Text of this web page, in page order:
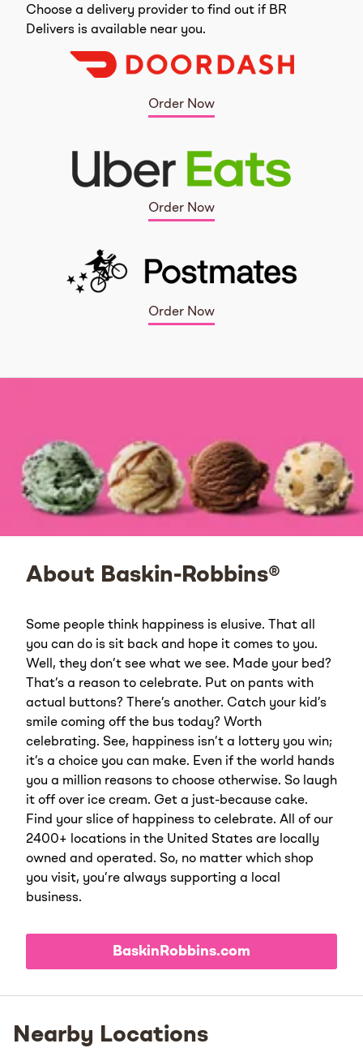
Choose a delivery provider to find out if BR
Delivers is available near you.
Order Now
Order Now
Order Now
About Baskin-Robbins®
Some people think happiness is elusive. That all
you can do is sit back and hope it comes to you.
Well, they don’t see what we see. Made your bed?
That’s a reason to celebrate. Put on pants with
actual buttons? There’s another. Catch your kid’s
smile coming off the bus today? Worth
celebrating. See, happiness isn’t a lottery you win;
it’s a choice you can make. Even if the world hands
you a million reasons to choose otherwise. So laugh
it off over ice cream. Get a just-because cake.
Find your slice of happiness to celebrate. All of our
2400+ locations in the United States are locally
owned and operated. So, no matter which shop
you visit, you’re always supporting a local
business.
BaskinRobbins.com
Nearby Locations